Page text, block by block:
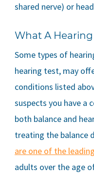
shared nerve) or
What A Hearing
Some types of
hearing test, may
conditions listed
suspects you have
both balance and
treating the balance
are one of the
adults over the age